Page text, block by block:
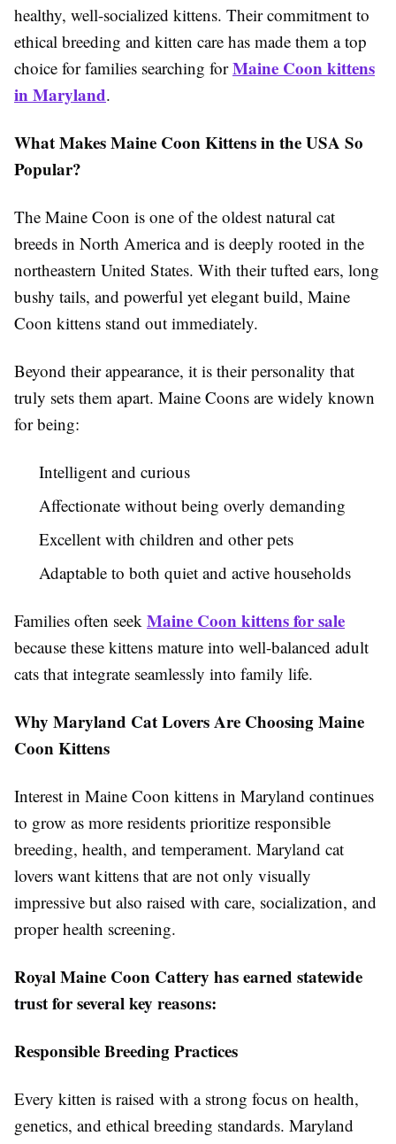
healthy, well-socialized kittens. Their commitment to
ethical breeding and kitten care has made them a top
choice for families searching forMaine Coon kittens
in Maryland.
What Makes Maine Coon Kittens in the USA So
Popular?
The Maine Coon is one of the oldest natural cat
breeds in North America and is deeply rooted in the
northeastern United States. With their tufted ears, long
bushy tails, and powerful yet elegant build, Maine
Coon kittens stand out immediately.
Beyond their appearance, it is their personality that
truly sets them apart. Maine Coons are widely known
for being:
Intelligent and curious
Affectionate without being overly demanding
Excellent with children and other pets
Adaptable to both quiet and active households
Families often seek Maine Coon kittens for sale
because these kittens mature into well-balanced adult
cats that integrate seamlessly into family life.
Why Maryland Cat Lovers Are Choosing Maine
Coon Kittens
Interest in Maine Coon kittens in Maryland continues
to grow as more residents prioritize responsible
breeding, health, and temperament. Maryland cat
lovers want kittens that are not only visually
impressive but also raised with care, socialization, and
proper health screening.
Royal Maine Coon Cattery has earned statewide
trust for several key reasons:
Responsible Breeding Practices
Every kitten is raised with a strong focus on health,
genetics, and ethical breeding standards. Maryland